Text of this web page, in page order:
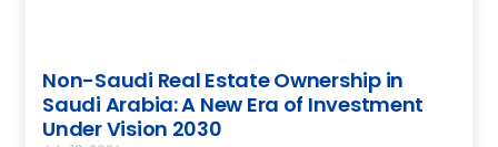
Non-Saudi Real Estate Ownership in
Saudi Arabia: A New Era of Investment
Under Vision 2030